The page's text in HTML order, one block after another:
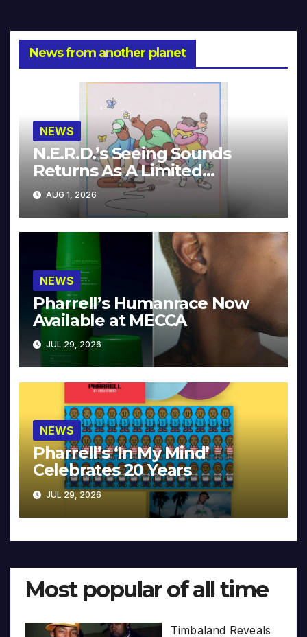
News from another planet
NEWS
N.E.R.D.’s Seeing Sounds
Returns As A Limited
Collector’s Edition
AUG 1, 2026
NEWS
Pharrell’s Humanrace Now
Available at MECCA
JUL 29, 2026
NEWS
Pharrell’s ‘In My Mind’
Celebrates 20 Years
JUL 29, 2026
Most popular of all time
Timbaland Reveals